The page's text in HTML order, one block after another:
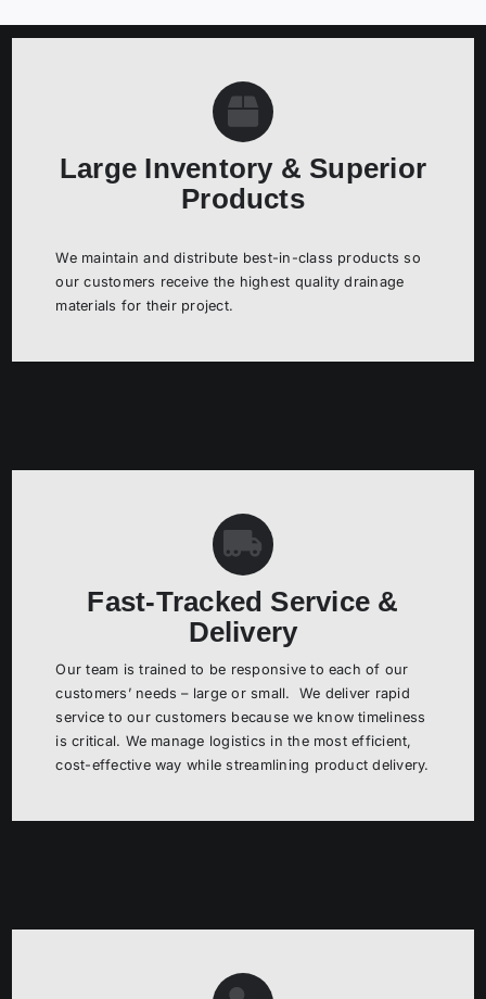
RESOURCES
ABOUT US
Large Inventory & Superior
Products
We maintain and distribute best-in-class products so
our customers receive the highest quality drainage
materials for their project.
Fast-Tracked Service &
Delivery
Our team is trained to be responsive to each of our
customers’ needs – large or small. We deliver rapid
service to our customers because we know timeliness
is critical. We manage logistics in the most efficient,
cost-effective way while streamlining product delivery.